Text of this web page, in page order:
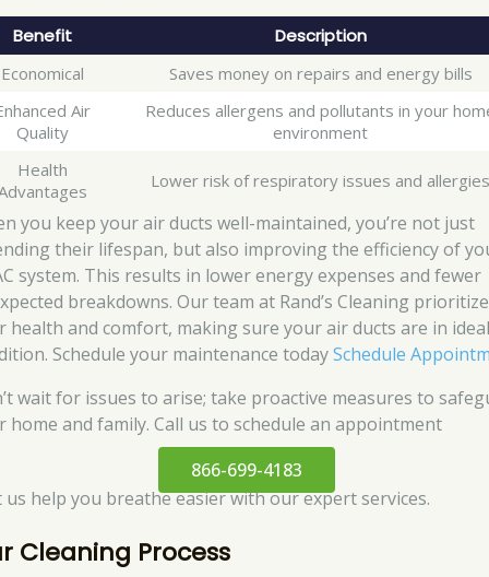
Benefit Description
Economical
Saves money on repairs and energy bills
Air
Quality
Reduces allergens and pollutants in your
environment
Health
Lower risk of respiratory issues and
you keep your air ducts well-maintained, you’re not just
their lifespan, but also improving the efficiency of
system. This results in lower energy expenses and fewer
breakdowns. Our team at Rand’s Cleaning
health and comfort, making sure your air ducts are in
Schedule your maintenance todaySchedule
wait for issues to arise; take proactive measures to
home and family. Call us to schedule an appointment
866-699-4183
us help you breathe easier with our expert services.
Cleaning Process